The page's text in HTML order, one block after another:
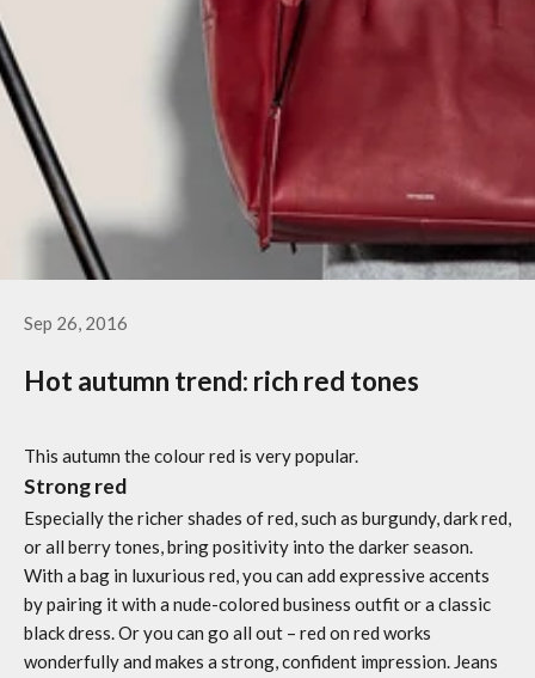
Sep 26, 2016
Hot autumn trend: rich red tones
This autumn the colour red is very popular.
Strong red
Especially the richer shades of red, such as burgundy, dark red,
or all berry tones, bring positivity into the darker season.
With a bag in luxurious red, you can add expressive accents
by pairing it with a nude-colored business outfit or a classic
black dress. Or you can go all out – red on red works
wonderfully and makes a strong, confident impression. Jeans